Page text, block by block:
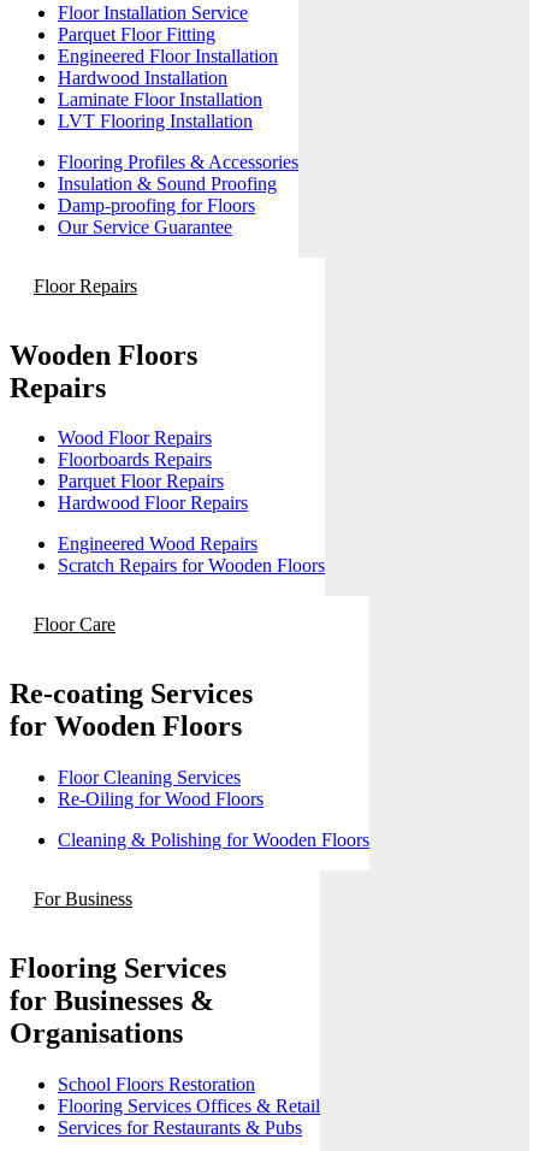
Floor Installation Service
Parquet Floor Fitting
Engineered Floor Installation
Hardwood Installation
Laminate Floor Installation
LVT Flooring Installation
Flooring Profiles & Accessories
Insulation & Sound Proofing
Damp-proofing for Floors
Our Service Guarantee
Floor Repairs
Wooden Floors
Repairs
Wood Floor Repairs
Floorboards Repairs
Parquet Floor Repairs
Hardwood Floor Repairs
Engineered Wood Repairs
Scratch Repairs for Wooden Floors
Floor Care
Re-coating Services
for Wooden Floors
Floor Cleaning Services
Re-Oiling for Wood Floors
Cleaning & Polishing for Wooden Floors
For Business
Flooring Services
for Businesses &
Organisations
School Floors Restoration
Flooring Services Offices & Retail
Services for Restaurants & Pubs